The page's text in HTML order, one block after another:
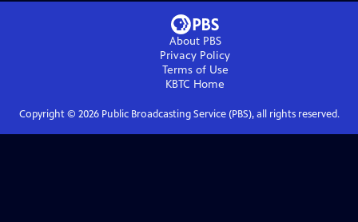
About PBS
Privacy Policy
Terms of Use
KBTC Home
Copyright © 2026Public Broadcasting Service (PBS), all rights reserved.